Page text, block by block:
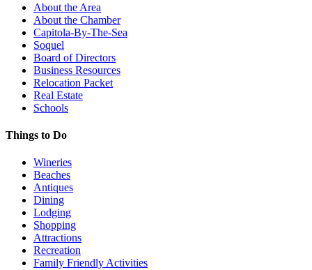
About the Area
About the Chamber
Capitola-By-The-Sea
Soquel
Board of Directors
Business Resources
Relocation Packet
Real Estate
Schools
Things to Do
Wineries
Beaches
Antiques
Dining
Lodging
Shopping
Attractions
Recreation
Family Friendly Activities